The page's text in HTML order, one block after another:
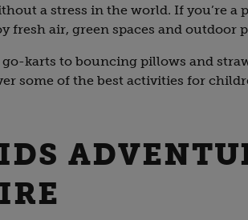
a stress in the world. If you’re
fresh air, green spaces and outdoor
karts to bouncing pillows and
some of the best activities for